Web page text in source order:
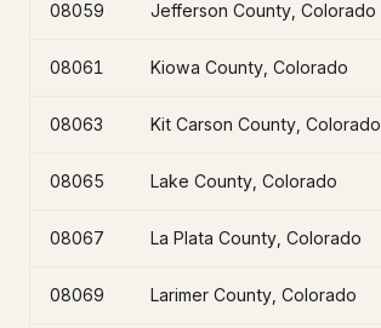
08059 Jefferson County, Colorado
08061 Kiowa County, Colorado
08063 Kit Carson County, Colorado
08065 Lake County, Colorado
08067 La Plata County, Colorado
08069 Larimer County, Colorado